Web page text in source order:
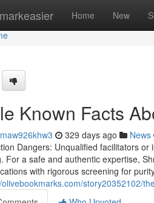
Home New
Known Facts
329 days ago News
Dangers: Unqualified facilitators
For a safe and authentic expertise,
with rigorous screening for
story20352102/